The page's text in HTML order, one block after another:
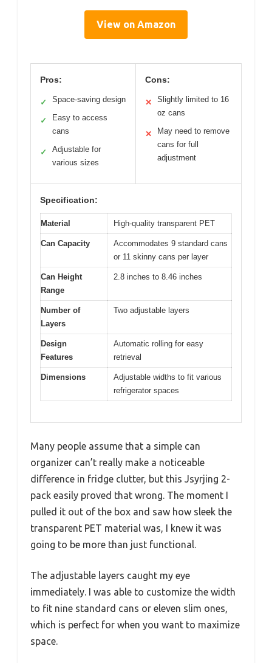
View on Amazon
Pros:
✓ Space-saving design
✓
Easy to access
cans
✓
Adjustable for
various sizes
Cons:
✕
Slightly limited to 16
oz cans
✕
May need to remove
cans for full
adjustment
Specification:
Material High-quality transparent PET
Can Capacity
Accommodates 9 standard cans
or 11 skinny cans per layer
Can Height
Range
2.8 inches to 8.46 inches
Number of
Layers
Two adjustable layers
Design
Features
Automatic rolling for easy
retrieval
Dimensions
Adjustable widths to fit various
refrigerator spaces
Many people assume that a simple can
organizer can’t really make a noticeable
difference in fridge clutter, but this Jsyrjing 2-
pack easily proved that wrong. The moment I
pulled it out of the box and saw how sleek the
transparent PET material was, I knew it was
going to be more than just functional.
The adjustable layers caught my eye
immediately. I was able to customize the width
to fit nine standard cans or eleven slim ones,
which is perfect for when you want to maximize
space.